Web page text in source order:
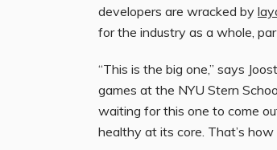
developers are wracked by
for the industry as a whole,
“This is the big one,” says
games at the NYU Stern
waiting for this one to come
healthy at its core. That’s